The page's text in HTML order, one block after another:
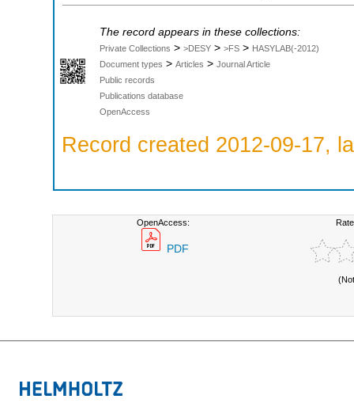
The record appears in these collections:
Private Collections > >DESY > >FS > HASYLAB(-2012)
Document types > Articles > Journal Article
Public records
Publications database
OpenAccess
Record created 2012-09-17,
OpenAccess:
PDF